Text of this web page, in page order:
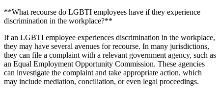
**What recourse do LGBTI employees have if they experience
discrimination in the workplace?**
If an LGBTI employee experiences discrimination in the workplace,
they may have several avenues for recourse. In many jurisdictions,
they can file a complaint with a relevant government agency, such as
an Equal Employment Opportunity Commission. These agencies
can investigate the complaint and take appropriate action, which
may include mediation, conciliation, or even legal proceedings.